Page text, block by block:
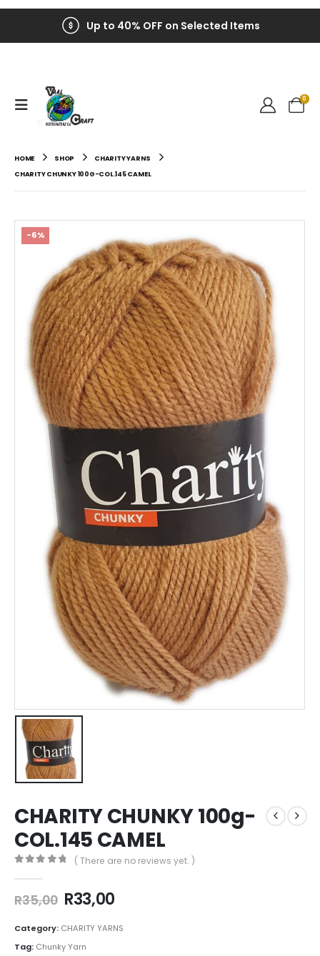
Up to 40% OFF on Selected Items
0
HOME SHOP
CHARITY YARNS
CHARITY CHUNKY 100G-COL.145 CAMEL
-6%
CHARITY CHUNKY 100g-
COL.145 CAMEL
( There are no reviews yet. )
R35,00 R33,00
Category: CHARITY YARNS
Tag: Chunky Yarn